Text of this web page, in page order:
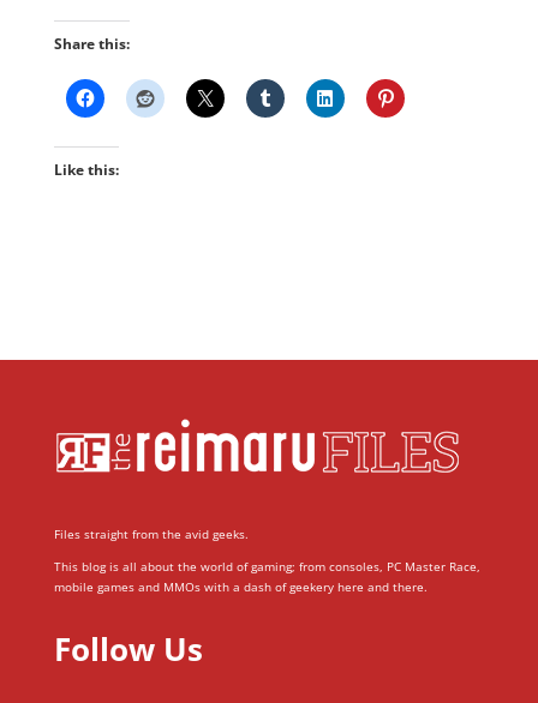
Share this:
Like this:
Files straight from the avid geeks.
This blog is all about the world of gaming; from consoles, PC Master Race,
mobile games and MMOs with a dash of geekery here and there.
Follow Us